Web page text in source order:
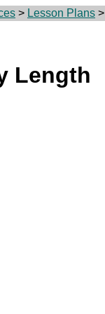
> Lesson Plans
Length